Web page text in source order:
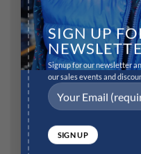
SIGN UP
Signup for our newsletter
our sales events and
Website
Save my name,
the next time I comment.